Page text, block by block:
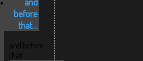
before
that…
and before
that…